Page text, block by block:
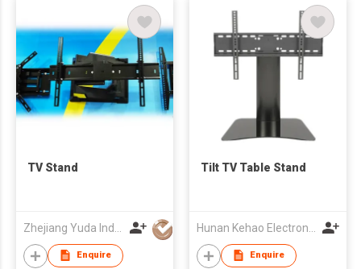
TV Stand
Enquire
Tilt TV Table Stand
Enquire